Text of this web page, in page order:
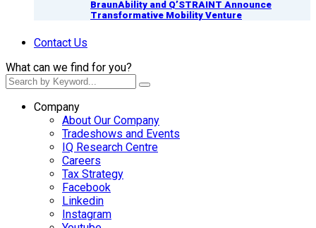
BraunAbility and Q’STRAINT Announce
Transformative Mobility Venture
Contact Us
What can we find for you?
Company
About Our Company
Tradeshows and Events
IQ Research Centre
Careers
Tax Strategy
Facebook
Linkedin
Instagram